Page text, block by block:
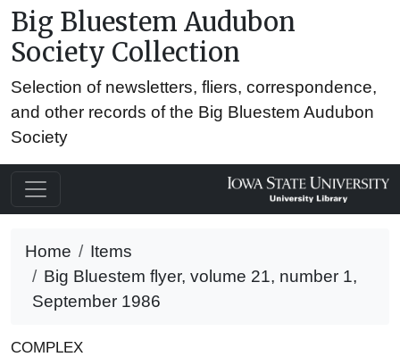
Big Bluestem Audubon
Society Collection
Selection of newsletters, fliers, correspondence,
and other records of the Big Bluestem Audubon
Society
Home
Items
Big Bluestem flyer, volume 21, number 1,
September 1986
COMPLEX